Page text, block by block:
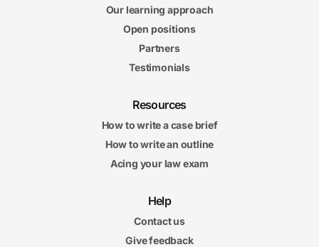
Our learning approach
Open positions
Partners
Testimonials
Resources
How to write a case brief
How to write an outline
Acing your law exam
Help
Contact us
Give feedback